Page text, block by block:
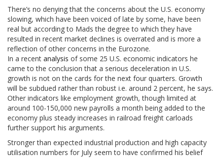
There’s no denying that the concerns about the U.S. economy
slowing, which have been voiced of late by some, have been
real but according to Mads the degree to which they have
resulted in recent market declines is overrated and is more a
reflection of other concerns in the Eurozone.
In a recent analysis of some 25 U.S. economic indicators he
came to the conclusion that a serious deceleration in U.S.
growth is not on the cards for the next four quarters. Growth
will be subdued rather than robust i.e. around 2 percent, he says.
Other indicators like employment growth, though limited at
around 100-150,000 new payrolls a month being added to the
economy plus steady increases in railroad freight carloads
further support his arguments.
Stronger than expected industrial production and high capacity
utilisation numbers for July seem to have confirmed his belief